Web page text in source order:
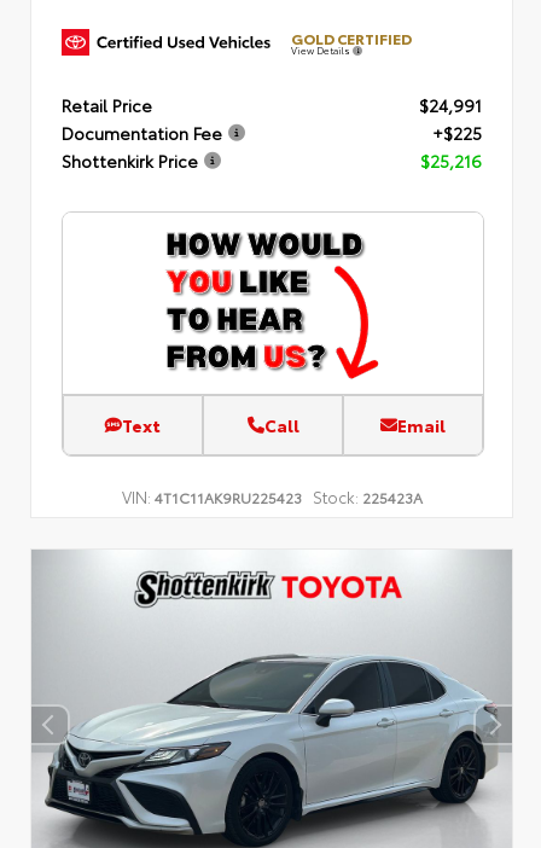
GOLD CERTIFIED
View Details
Retail Price
$24,991
Documentation Fee
+$225
Shottenkirk Price
$25,216
Text Call Email
VIN: 4T1C11AK9RU225423 Stock: 225423A